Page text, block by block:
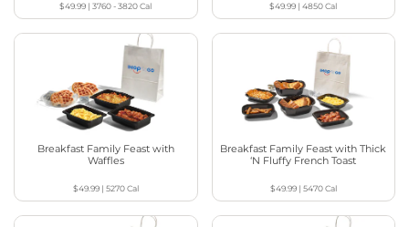
$49.99 |3760 - 3820Cal $49.99 |4850Cal
Breakfast Family Feast with
Waffles
$49.99| 5270Cal
Breakfast Family Feast with Thick
‘N Fluffy French Toast
$49.99| 5470Cal